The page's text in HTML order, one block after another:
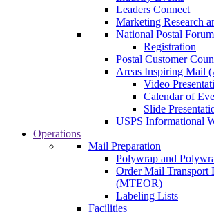
Leaders Connect
Marketing Research
National Postal
Registration
Postal Customer
Areas Inspiring Mail
Video
Calendar of
Slide
USPS Informational
Operations
Mail Preparation
Polywrap and
Order Mail Transport
(MTEOR)
Labeling Lists
Facilities